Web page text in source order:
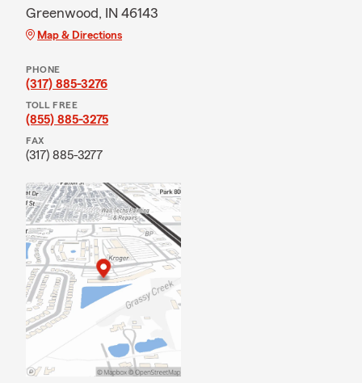
Greenwood, IN 46143
Map & Directions
PHONE
(317) 885-3276
TOLL FREE
(855) 885-3275
FAX
(317) 885-3277